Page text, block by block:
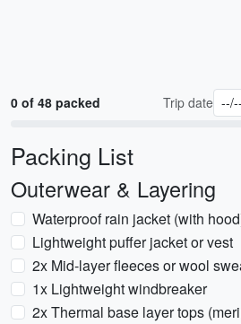
0 of 48 packed Trip date
Packing List
Outerwear & Layering
Waterproof rain jacket (with
Lightweight puffer jacket or vest
2x Mid-layer fleeces or wool
1x Lightweight windbreaker
2x Thermal base layer tops